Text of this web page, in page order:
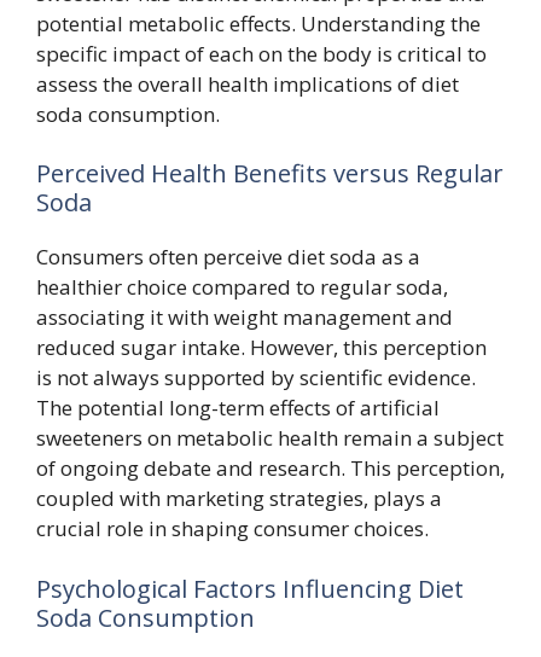
potential metabolic effects. Understanding the
specific impact of each on the body is critical to
assess the overall health implications of diet
soda consumption.
Perceived Health Benefits versus Regular
Soda
Consumers often perceive diet soda as a
healthier choice compared to regular soda,
associating it with weight management and
reduced sugar intake. However, this perception
is not always supported by scientific evidence.
The potential long-term effects of artificial
sweeteners on metabolic health remain a subject
of ongoing debate and research. This perception,
coupled with marketing strategies, plays a
crucial role in shaping consumer choices.
Psychological Factors Influencing Diet
Soda Consumption